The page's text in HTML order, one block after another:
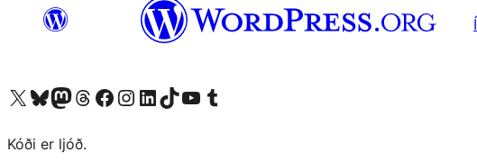
Visit our X (formerly Twitter) account
Visit our Bluesky account
Visit our Mastodon account
Visit our Threads account
Visit our Facebook page
Visit our Instagram account
Visit our LinkedIn account
Visit our TikTok account
Visit our YouTube channel
Visit our Tumblr account
Kóði er ljóð.